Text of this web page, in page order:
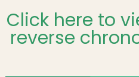
Click here to
reverse